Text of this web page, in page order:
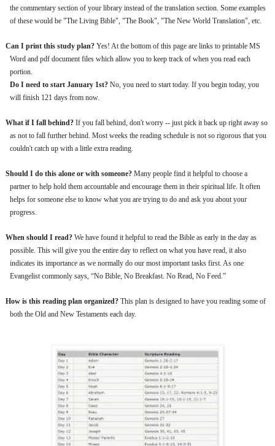
the commentary section of your library instead of the translation section. Some examples
of these would be "The Living Bible", "The Book", "The New World Translation", etc.
Can I print this study plan? Yes! At the bottom of this page are links to printable MS
Word and pdf document files which allow you to keep track of when you read each
portion.
Do I need to start January 1st? No, you need to start today. If you begin today, you
will finish 121 days from now.
What if I fall behind? If you fall behind, don't worry -- just pick it back up right away so
as not to fall further behind. Most weeks the reading schedule is not so rigorous that you
couldn't catch up with a little extra reading.
Should I do this alone or with someone? Many people find it helpful to choose a
partner to help hold them accountable and encourage them in their spiritual life. It often
helps for someone else to know what you are trying to do and ask you about your
progress.
When should I read? We have found it helpful to read the Bible as early in the day as
possible. This will give you the entire day to reflect on what you have read, it also
indicates its importance as we normally do our most important tasks first. As one
Evangelist commonly says, “No Bible, No Breakfast. No Read, No Feed.”
How is this reading plan organized? This plan is designed to have you reading some of
both the Old and New Testaments each day.